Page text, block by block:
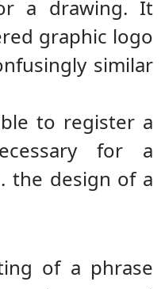
a drawing. It
graphic logo
similar
to register a
for a
the design of a
of a phrase